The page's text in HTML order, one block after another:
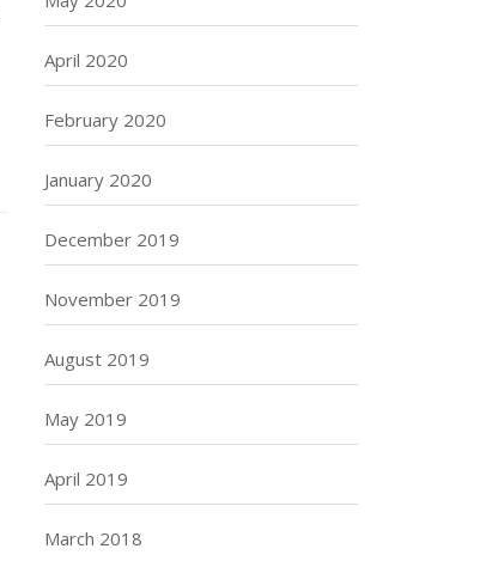
April 2020
February 2020
January 2020
December 2019
November 2019
August 2019
May 2019
April 2019
March 2018